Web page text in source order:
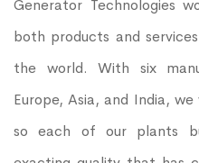
Generator Technologies
both products and
the world. With six
Europe, Asia, and India,
so each of our plants